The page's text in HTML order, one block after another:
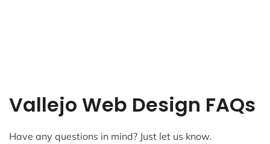
Vallejo Web Design FAQs
Have any questions in mind? Just let us know.